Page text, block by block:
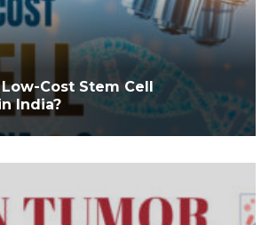
Cost Stem Cell
India?